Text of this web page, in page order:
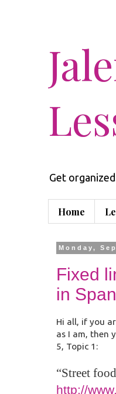
Get
Home
Monday,
Fixed
in
Hi all, if you
as I am, then
5, Topic 1:
“Street
http://